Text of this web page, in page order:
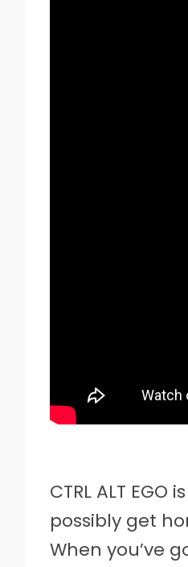
CTRL ALT
possibly get
When you’ve